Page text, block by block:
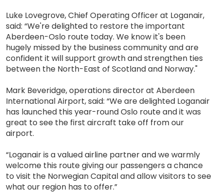
Luke Lovegrove, Chief Operating Officer at Loganair,
said: “We're delighted to restore the important
Aberdeen-Oslo route today. We know it's been
hugely missed by the business community and are
confident it will support growth and strengthen ties
between the North-East of Scotland and Norway."
Mark Beveridge, operations director at Aberdeen
International Airport, said: “We are delighted Loganair
has launched this year-round Oslo route and it was
great to see the first aircraft take off from our
airport.
“Loganair is a valued airline partner and we warmly
welcome this route giving our passengers a chance
to visit the Norwegian Capital and allow visitors to see
what our region has to offer.”